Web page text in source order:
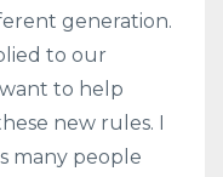
generation.
to our
to help
new rules. I
many people